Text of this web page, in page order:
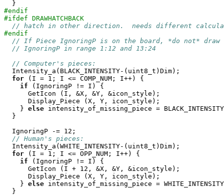
#endif
#ifdef DRAWHATCHBACK
// hatch in other direction.  needs different
#endif
// If Piece IgnoringP is on the board, *do not*
// IgnoringP in range 1:12 and 13:24
// Computer's pieces:
  Intensity_a(BLACK_INTENSITY-(uint8_t)Dim);
for (I = 1; I <= COMP_NUM; I++) {
if (IgnoringP != I) {
      GetIcon (I, &X, &Y, &icon_style);
      Display_Piece (X, Y, icon_style);
    }
else intensity_of_missing_piece =
  }
  IgnoringP -= 12;
// Human's pieces:
  Intensity_a(WHITE_INTENSITY-(uint8_t)Dim);
for (I = 1; I <= OPP_NUM; I++) {
if (IgnoringP != I) {
      GetIcon (I + 12, &X, &Y, &icon_style);
      Display_Piece (X, Y, icon_style);
    }
else intensity_of_missing_piece =
  }